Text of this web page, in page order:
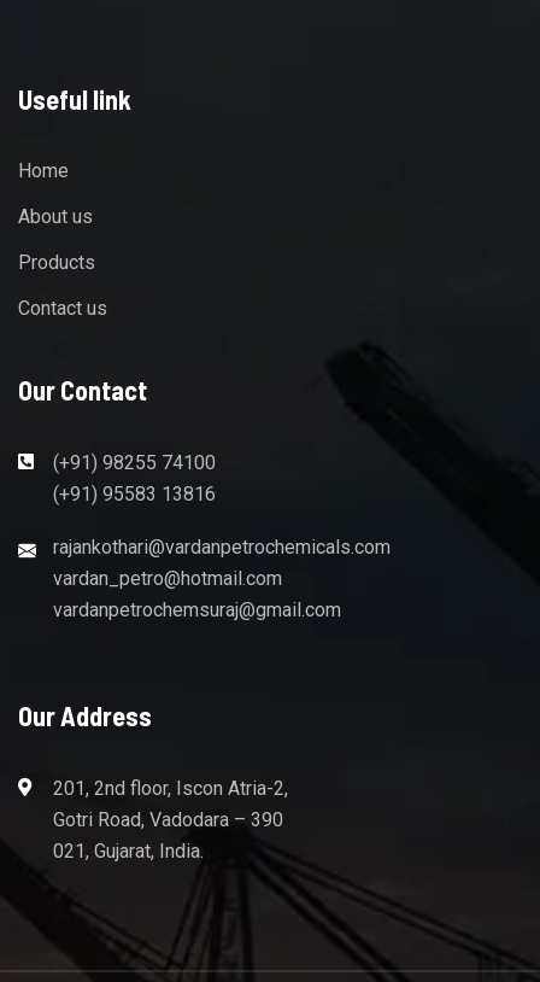
Useful link
Home
About us
Products
Contact us
Our Contact
(+91) 98255 74100
(+91) 95583 13816
rajankothari@vardanpetrochemicals.com
vardan_petro@hotmail.com
vardanpetrochemsuraj@gmail.com
Our Address
201, 2nd floor, Iscon Atria-2,
Gotri Road, Vadodara – 390
021, Gujarat, India.